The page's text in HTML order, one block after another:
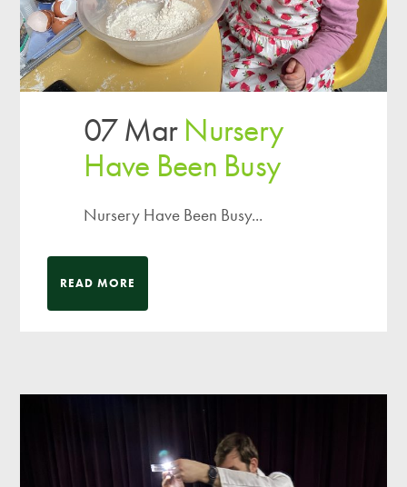
07 Mar Nursery
Have Been Busy
Nursery Have Been Busy...
READ MORE